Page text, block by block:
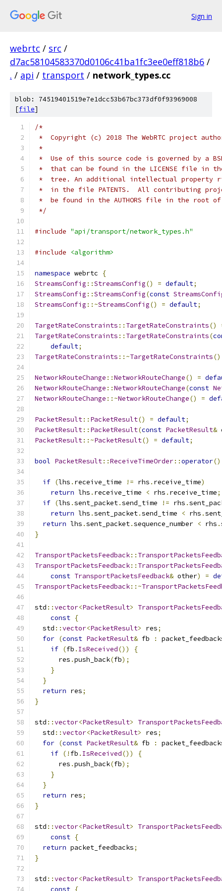
Sign in
webrtc / src /
d7ac58104583370d0106c41ba1fc3ee0eff818b6 /
. / api / transport / network_types.cc
blob: 74519401519e7e1dcc53b67bc373df0f93969008
[file]
/*
*  Copyright (c) 2018 The WebRTC project
*
*  Use of this source code is governed by a
*  that can be found in the LICENSE file in
*  tree. An additional intellectual property
*  in the file PATENTS.  All contributing
*  be found in the AUTHORS file in the root
*/
#include "api/transport/network_types.h"
#include <algorithm>
namespace webrtc
{
StreamsConfig ::StreamsConfig() = default;
StreamsConfig ::StreamsConfig(const
StreamsConfig ::~StreamsConfig() = default;
TargetRateConstraints :: TargetRateConstraints()
TargetRateConstraints :: TargetRateConstraints(
default;
TargetRateConstraints ::~TargetRateConstraints()
NetworkRouteChange ::NetworkRouteChange() =
NetworkRouteChange ::NetworkRouteChange(const
NetworkRouteChange ::~NetworkRouteChange() =
PacketResult:: PacketResult() = default;
PacketResult:: PacketResult(const PacketResult&
PacketResult::~PacketResult() = default;
bool PacketResult::ReceiveTimeOrder::operator
if (lhs . receive_time != rhs . receive_time)
return lhs . receive_time < rhs . receive_time;
if (lhs .sent_packet.send_time != rhs .
return lhs .sent_packet.send_time < rhs .
return lhs .sent_packet.sequence_number < rhs .
}
TransportPacketsFeedback::
TransportPacketsFeedback::
const TransportPacketsFeedback& other) =
TransportPacketsFeedback::~
std ::vector<PacketResult>
const {
  std
::vector<PacketResult> res;
for (const PacketResult& fb :
if (fb . IsReceived())
{
      res
.push_back(fb);
}
}
return res;
}
std ::vector<PacketResult>
  std
::vector<PacketResult> res;
for (const PacketResult& fb :
if (! fb . IsReceived())
{
      res
.push_back(fb);
}
}
return res;
}
std ::vector<PacketResult>
const {
return packet_feedbacks;
}
std ::vector<PacketResult>
const {